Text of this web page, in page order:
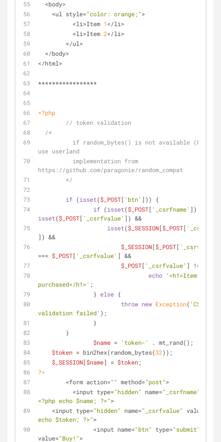
  <body>
    <ul style=
"color: orange;">
	  <li>Item
1</li>
	  <li>Item
2</li>
	</ul>
  </body>
</html>
*****************
<?php
// token validation
/*
use userland
https://github.com/paragonie/random_compat
	*/
if (isset($_POST[ 'btn' ])) {
if (isset($_POST[ '_csrfname'
isset($_POST[ '_csrfvalue' ]) &&
isset($_SESSION[$_POST[
]) &&
$_SESSION[$_POST[ '_csrfname'
=== $_POST[ '_csrfvalue' ] &&
$_POST[ '_csrfvalue' ] !==
echo '<h1>Item
purchased</h1>' ;
		}
else {
throw new Exception( 'CSRF
validation failed' );
		}
	}
$name = 'token-'
. mt_rand();
$token = bin2hex(random_bytes(32));
$_SESSION[$name] = $token
?>
	<form action=
"" method="post"
	  <input type=
"hidden" name="_csrfname"
<?php echo $name; ?>">
    <input type=
"hidden" name="_csrfvalue" value=
echo $token; ?>"
		<input name=
"btn" type="submit"
value="Buy!">